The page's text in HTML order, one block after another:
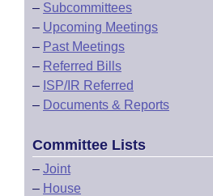
– Subcommittees
– Upcoming Meetings
– Past Meetings
– Referred Bills
– ISP/IR Referred
– Documents & Reports
Committee Lists
– Joint
– House